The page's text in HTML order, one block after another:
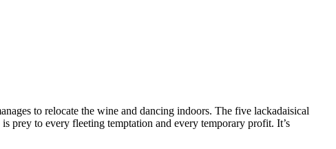
to relocate the wine and dancing indoors. The five lackadaisical
to every fleeting temptation and every temporary profit. It’s